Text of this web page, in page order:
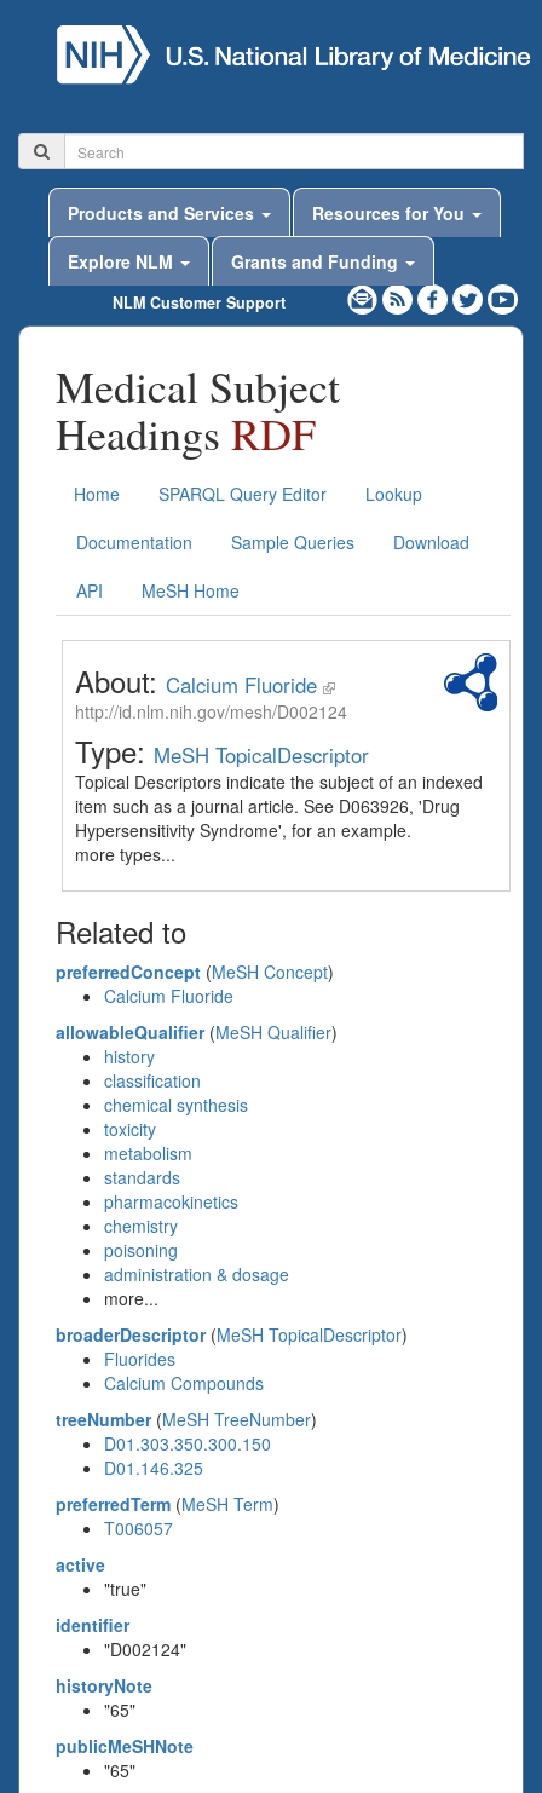
Products and Services
Resources for You
Explore NLM
Grants and Funding
NLM Customer Support
Medical Subject
Headings RDF
Home SPARQL Query Editor
Lookup
Documentation
Sample Queries
Download
API
MeSH Home
About: Calcium Fluoride
http://id.nlm.nih.gov/mesh/D002124
Type: MeSH TopicalDescriptor
Topical Descriptors indicate the subject of an indexed
item such as a journal article. See D063926, 'Drug
Hypersensitivity Syndrome', for an example.
more types...
Related to
preferredConcept (MeSH Concept)
Calcium Fluoride
allowableQualifier(MeSH Qualifier)
history
classification
chemical synthesis
toxicity
metabolism
standards
pharmacokinetics
chemistry
poisoning
administration & dosage
more...
broaderDescriptor(MeSH TopicalDescriptor)
Fluorides
Calcium Compounds
treeNumber(MeSH TreeNumber)
D01.303.350.300.150
D01.146.325
preferredTerm (MeSH Term)
T006057
active
"true"
identifier
"D002124"
historyNote
"65"
publicMeSHNote
"65"